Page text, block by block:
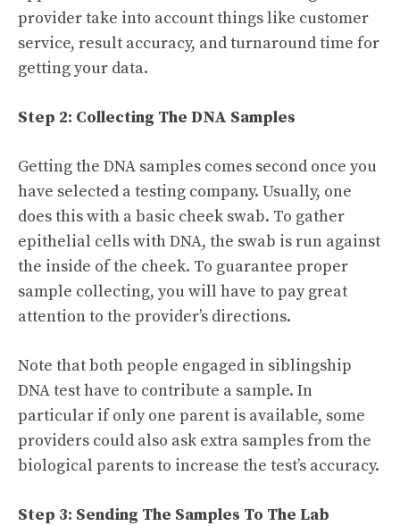
provider take into account things like customer
service, result accuracy, and turnaround time for
getting your data.
Step 2: Collecting The DNA Samples
Getting the DNA samples comes second once you
have selected a testing company. Usually, one
does this with a basic cheek swab. To gather
epithelial cells with DNA, the swab is run against
the inside of the cheek. To guarantee proper
sample collecting, you will have to pay great
attention to the provider’s directions.
Note that both people engaged in siblingship
DNA test have to contribute a sample. In
particular if only one parent is available, some
providers could also ask extra samples from the
biological parents to increase the test’s accuracy.
Step 3: Sending The Samples To The Lab